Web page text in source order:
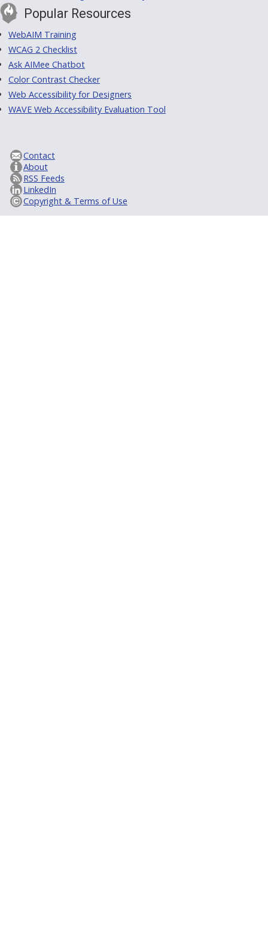
Popular Resources
WebAIM Training
WCAG 2 Checklist
Ask AIMee Chatbot
Color Contrast Checker
Web Accessibility for Designers
WAVE Web Accessibility Evaluation Tool
Contact
About
RSS Feeds
LinkedIn
Copyright & Terms of Use